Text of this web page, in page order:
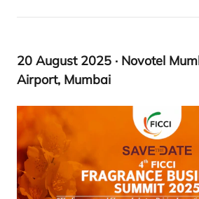
20 August 2025 · Novotel
Airport, Mumbai